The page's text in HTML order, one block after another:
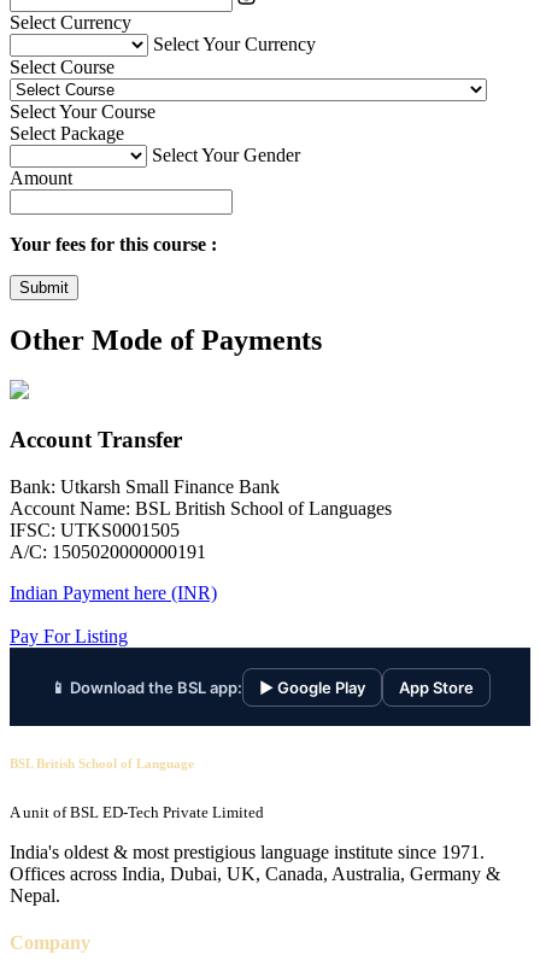
Select Currency
Select Your Currency
Select Course
Select Your Course
Select Package
Select Your Gender
Amount
Your fees for this course :
Submit
Other Mode of Payments
Account Transfer
Bank: Utkarsh Small Finance Bank
Account Name: BSL British School of Languages
IFSC: UTKS0001505
A/C: 1505020000000191
Indian Payment here (INR)
Pay For Listing
📱 Download the BSL app: ▶ Google Play App Store
BSL British School of Language
A unit of BSL ED-Tech Private Limited
India's oldest & most prestigious language institute since 1971.
Offices across India, Dubai, UK, Canada, Australia, Germany &
Nepal.
Company